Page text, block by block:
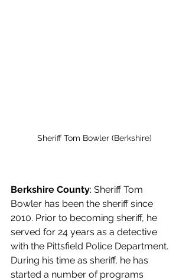
Sheriff Tom Bowler (Berkshire)
Berkshire County: Sheriff Tom
Bowler has been the sheriff since
2010. Prior to becoming sheriff, he
served for 24 years as a detective
with the Pittsfield Police Department.
During his time as sheriff, he has
started a number of programs